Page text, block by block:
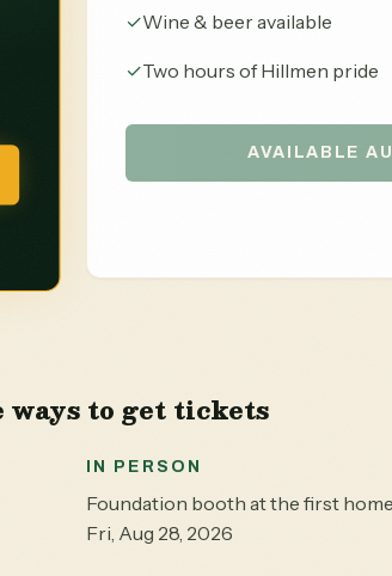
✓Wine & beer available
✓Two hours of Hillmen pride
AVAILABLE
ways to get tickets
IN PERSON
Foundation booth at the first
Fri, Aug 28, 2026